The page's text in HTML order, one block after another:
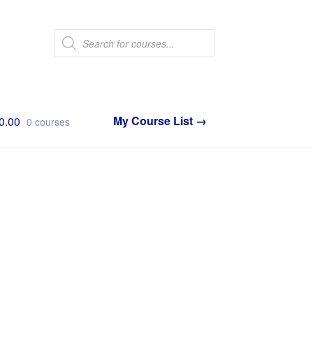
Products
search
0 courses